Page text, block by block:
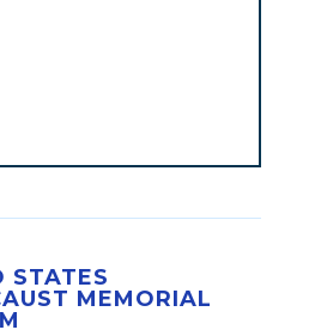
STATES
MEMORIAL